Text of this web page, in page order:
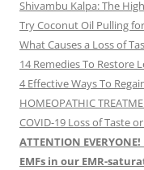
Shivambu Kalpa: The
Try Coconut Oil Pulling
What Causes a Loss of
14 Remedies To Restore
4 Effective Ways To
HOMEOPATHIC
COVID-19 Loss of Taste
ATTENTION
EMFs in our EMR-